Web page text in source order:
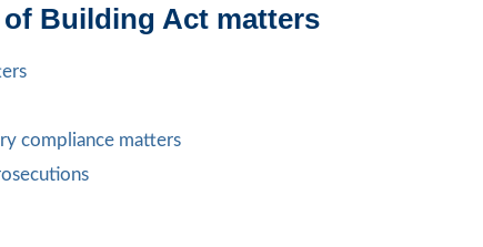
Building Act matters
compliance matters